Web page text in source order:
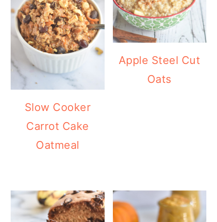
Slow Cooker
Carrot Cake
Oatmeal
Apple Steel Cut
Oats